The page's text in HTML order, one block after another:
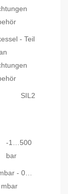
- Teil
SIL2
-1…500
bar
- 0…